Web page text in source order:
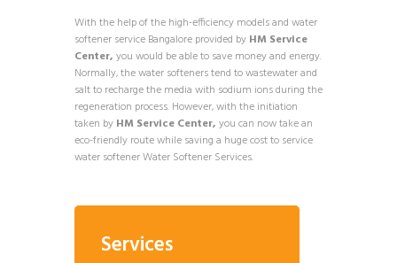
With the help of the high-efficiency models and water
softener service Bangalore provided by HM Service
Center, you would be able to save money and energy.
Normally, the water softeners tend to wastewater and
salt to recharge the media with sodium ions during the
regeneration process. However, with the initiation
taken by HM Service Center, you can now take an
eco-friendly route while saving a huge cost to service
water softener Water Softener Services.
Services